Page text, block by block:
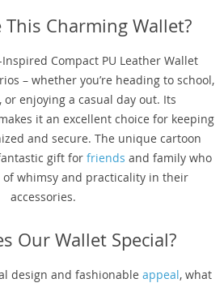
Charming Wallet?
Compact PU Leather Wallet
– whether you’re heading to school,
enjoying a casual day out. Its
it an excellent choice for keeping
and secure. The unique cartoon
gift for friends and family who
whimsy and practicality in their
accessories.
Our Wallet Special?
design and fashionable appeal, what